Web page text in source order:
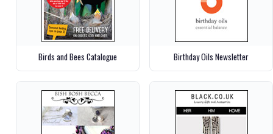
Birds and Bees Catalogue Birthday Oils Newsletter